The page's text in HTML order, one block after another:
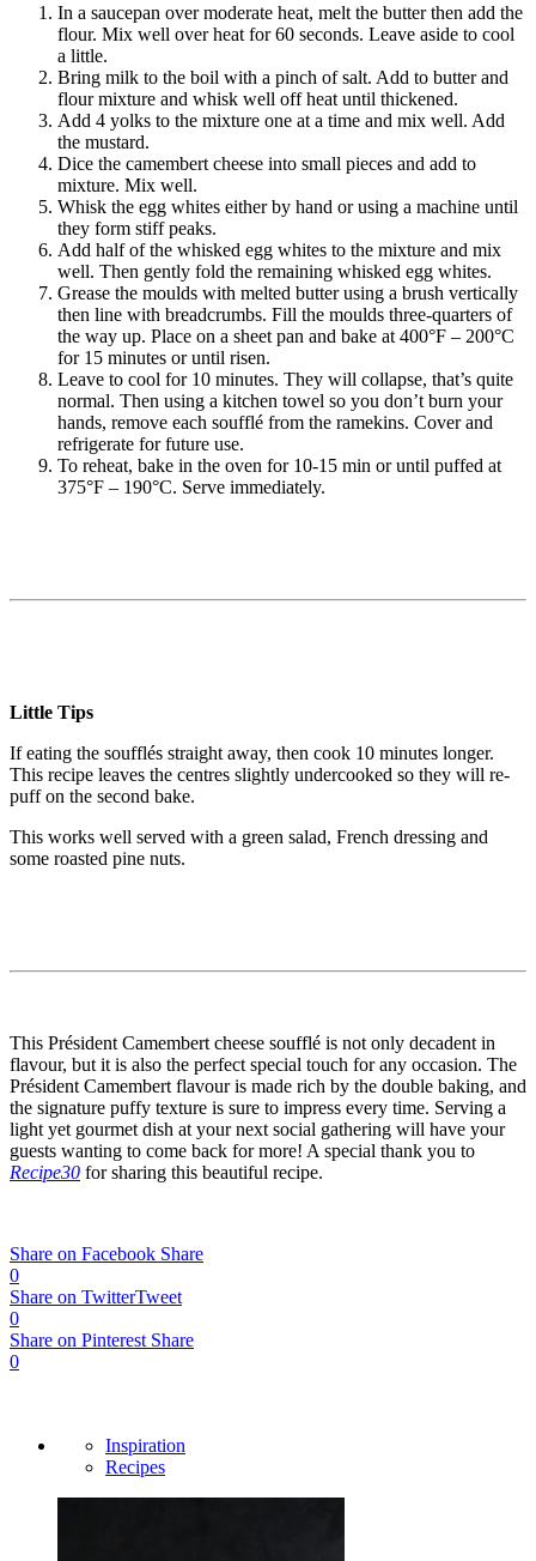
In a saucepan over moderate heat, melt the butter then add the
flour. Mix well over heat for 60 seconds. Leave aside to cool
a little.
Bring milk to the boil with a pinch of salt. Add to butter and
flour mixture and whisk well off heat until thickened.
Add 4 yolks to the mixture one at a time and mix well. Add
the mustard.
Dice the camembert cheese into small pieces and add to
mixture. Mix well.
Whisk the egg whites either by hand or using a machine until
they form stiff peaks.
Add half of the whisked egg whites to the mixture and mix
well. Then gently fold the remaining whisked egg whites.
Grease the moulds with melted butter using a brush vertically
then line with breadcrumbs. Fill the moulds three-quarters of
the way up. Place on a sheet pan and bake at 400°F – 200°C
for 15 minutes or until risen.
Leave to cool for 10 minutes. They will collapse, that’s quite
normal. Then using a kitchen towel so you don’t burn your
hands, remove each soufflé from the ramekins. Cover and
refrigerate for future use.
To reheat, bake in the oven for 10-15 min or until puffed at
375°F – 190°C. Serve immediately.
Little Tips
If eating the soufflés straight away, then cook 10 minutes longer.
This recipe leaves the centres slightly undercooked so they will re-
puff on the second bake.
This works well served with a green salad, French dressing and
some roasted pine nuts.
This Président Camembert cheese soufflé is not only decadent in
flavour, but it is also the perfect special touch for any occasion. The
Président Camembert flavour is made rich by the double baking, and
the signature puffy texture is sure to impress every time. Serving a
light yet gourmet dish at your next social gathering will have your
guests wanting to come back for more! A special thank you to
Recipe30 for sharing this beautiful recipe.
Share on Facebook Share
0
Share on TwitterTweet
0
Share on Pinterest Share
0
Inspiration
Recipes